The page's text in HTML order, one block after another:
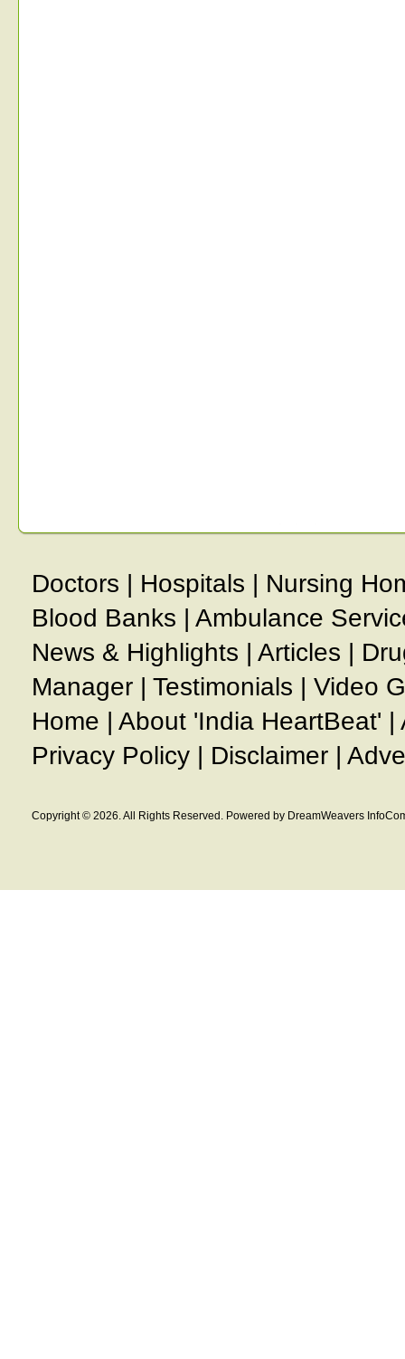
Doctors | Hospitals | Nursing
Blood Banks | Ambulance
News & Highlights | Articles |
Manager | Testimonials | Video
Home | About 'India HeartBeat' |
Privacy Policy | Disclaimer |
Copyright © 2026. All Rights Reserved. Powered by DreamWeavers